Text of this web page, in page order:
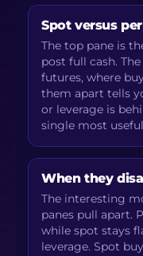
Spot versus
The top pane is
post full cash.
futures, where
them apart tells
or leverage is
single most
When they
The interesting
panes pull apart.
while spot stays
leverage. Spot